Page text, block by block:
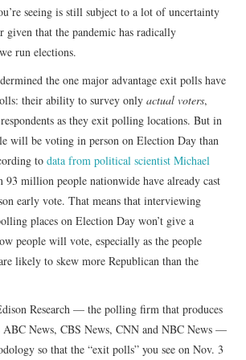
seeing is still subject to a lot of uncertainty
that the pandemic has radically
run elections.
the one major advantage exit polls have
their ability to survey onlyactual voters,
as they exit polling locations. But in
will be voting in person on Election Day than
todata from political scientist Michael
93 million people nationwide have already cast
early vote. That means that interviewing
places on Election Day won’t give a
people will vote, especially as the people
likely to skew more Republican than the
Research — the polling firm that produces
ABC News, CBS News, CNN and NBC News —
so that the “exit polls” you see on Nov. 3